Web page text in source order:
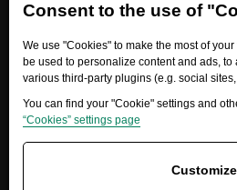
Consent to the use of
We use "Cookies" to make the most of
be used to personalize content and ads,
various third-party plugins (e.g. social
You can find your "Cookie" settings and
“Cookies” settings page
Customize
Need